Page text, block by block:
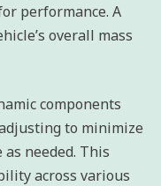
performance. A
overall mass
components
to minimize
needed. This
across various